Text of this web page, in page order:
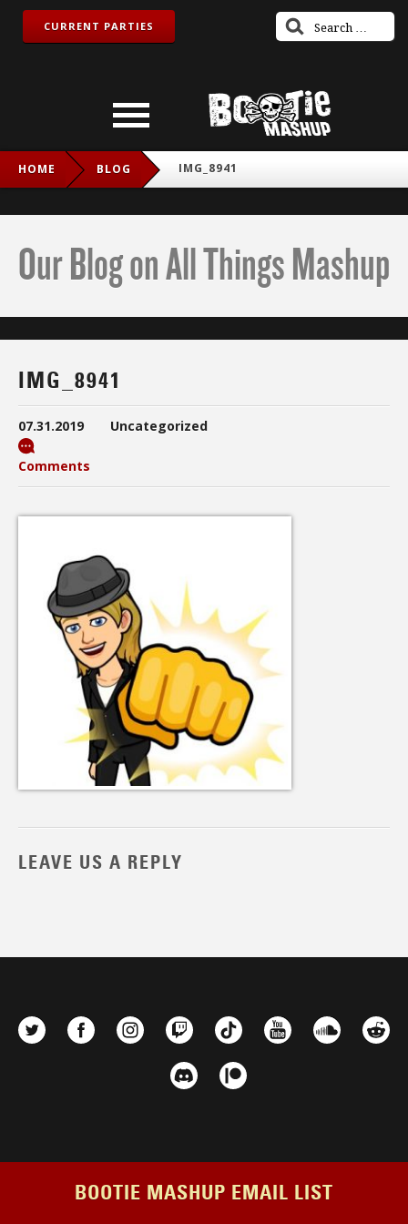
CURRENT PARTIES
HOME BLOG IMG_8941
Our Blog on All Things Mashup
IMG_8941
07.31.2019 Uncategorized
Comments
LEAVE US A REPLY
BOOTIE MASHUP EMAIL LIST